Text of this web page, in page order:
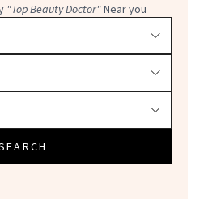
"Top Beauty Doctor"Near you